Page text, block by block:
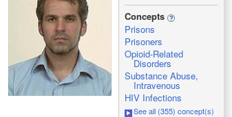
Concepts
Prisons
Prisoners
Opioid-Related
Disorders
Substance Abuse,
Intravenous
HIV Infections
See all (355) concept(s)